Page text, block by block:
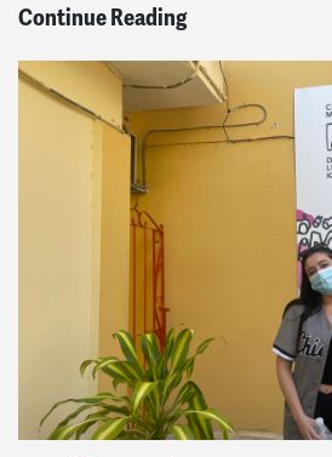
Continue Reading